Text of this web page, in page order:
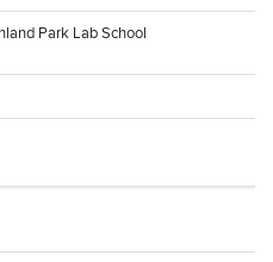
Park Lab School